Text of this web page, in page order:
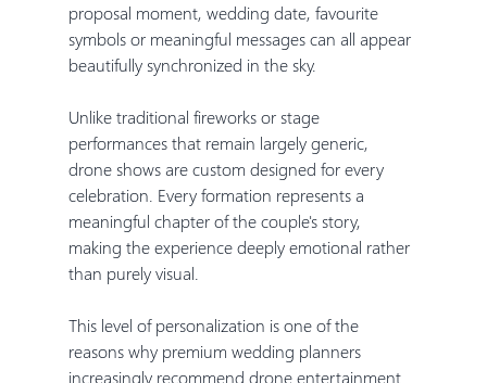
proposal moment, wedding date, favourite
symbols or meaningful messages can all appear
beautifully synchronized in the sky.
Unlike traditional fireworks or stage
performances that remain largely generic,
drone shows are custom designed for every
celebration. Every formation represents a
meaningful chapter of the couple's story,
making the experience deeply emotional rather
than purely visual.
This level of personalization is one of the
reasons why premium wedding planners
increasingly recommend drone entertainment